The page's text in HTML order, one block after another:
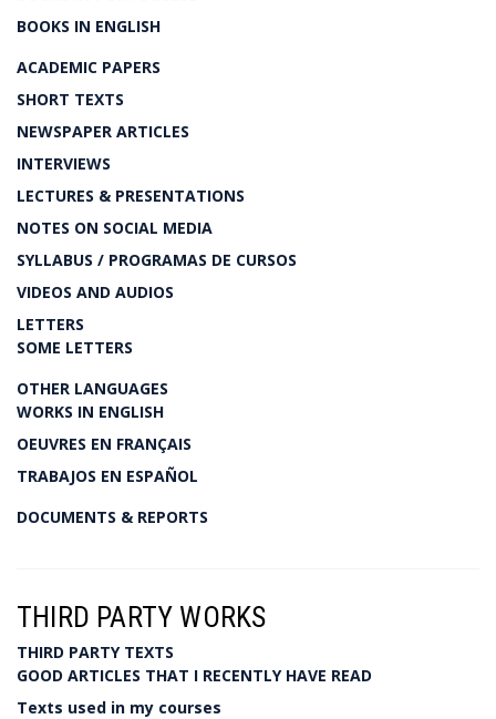
BOOKS IN ENGLISH
ACADEMIC PAPERS
SHORT TEXTS
NEWSPAPER ARTICLES
INTERVIEWS
LECTURES & PRESENTATIONS
NOTES ON SOCIAL MEDIA
SYLLABUS / PROGRAMAS DE CURSOS
VIDEOS AND AUDIOS
LETTERS
SOME LETTERS
OTHER LANGUAGES
WORKS IN ENGLISH
OEUVRES EN FRANÇAIS
TRABAJOS EN ESPAÑOL
DOCUMENTS & REPORTS
THIRD PARTY WORKS
THIRD PARTY TEXTS
GOOD ARTICLES THAT I RECENTLY HAVE READ
Texts used in my courses